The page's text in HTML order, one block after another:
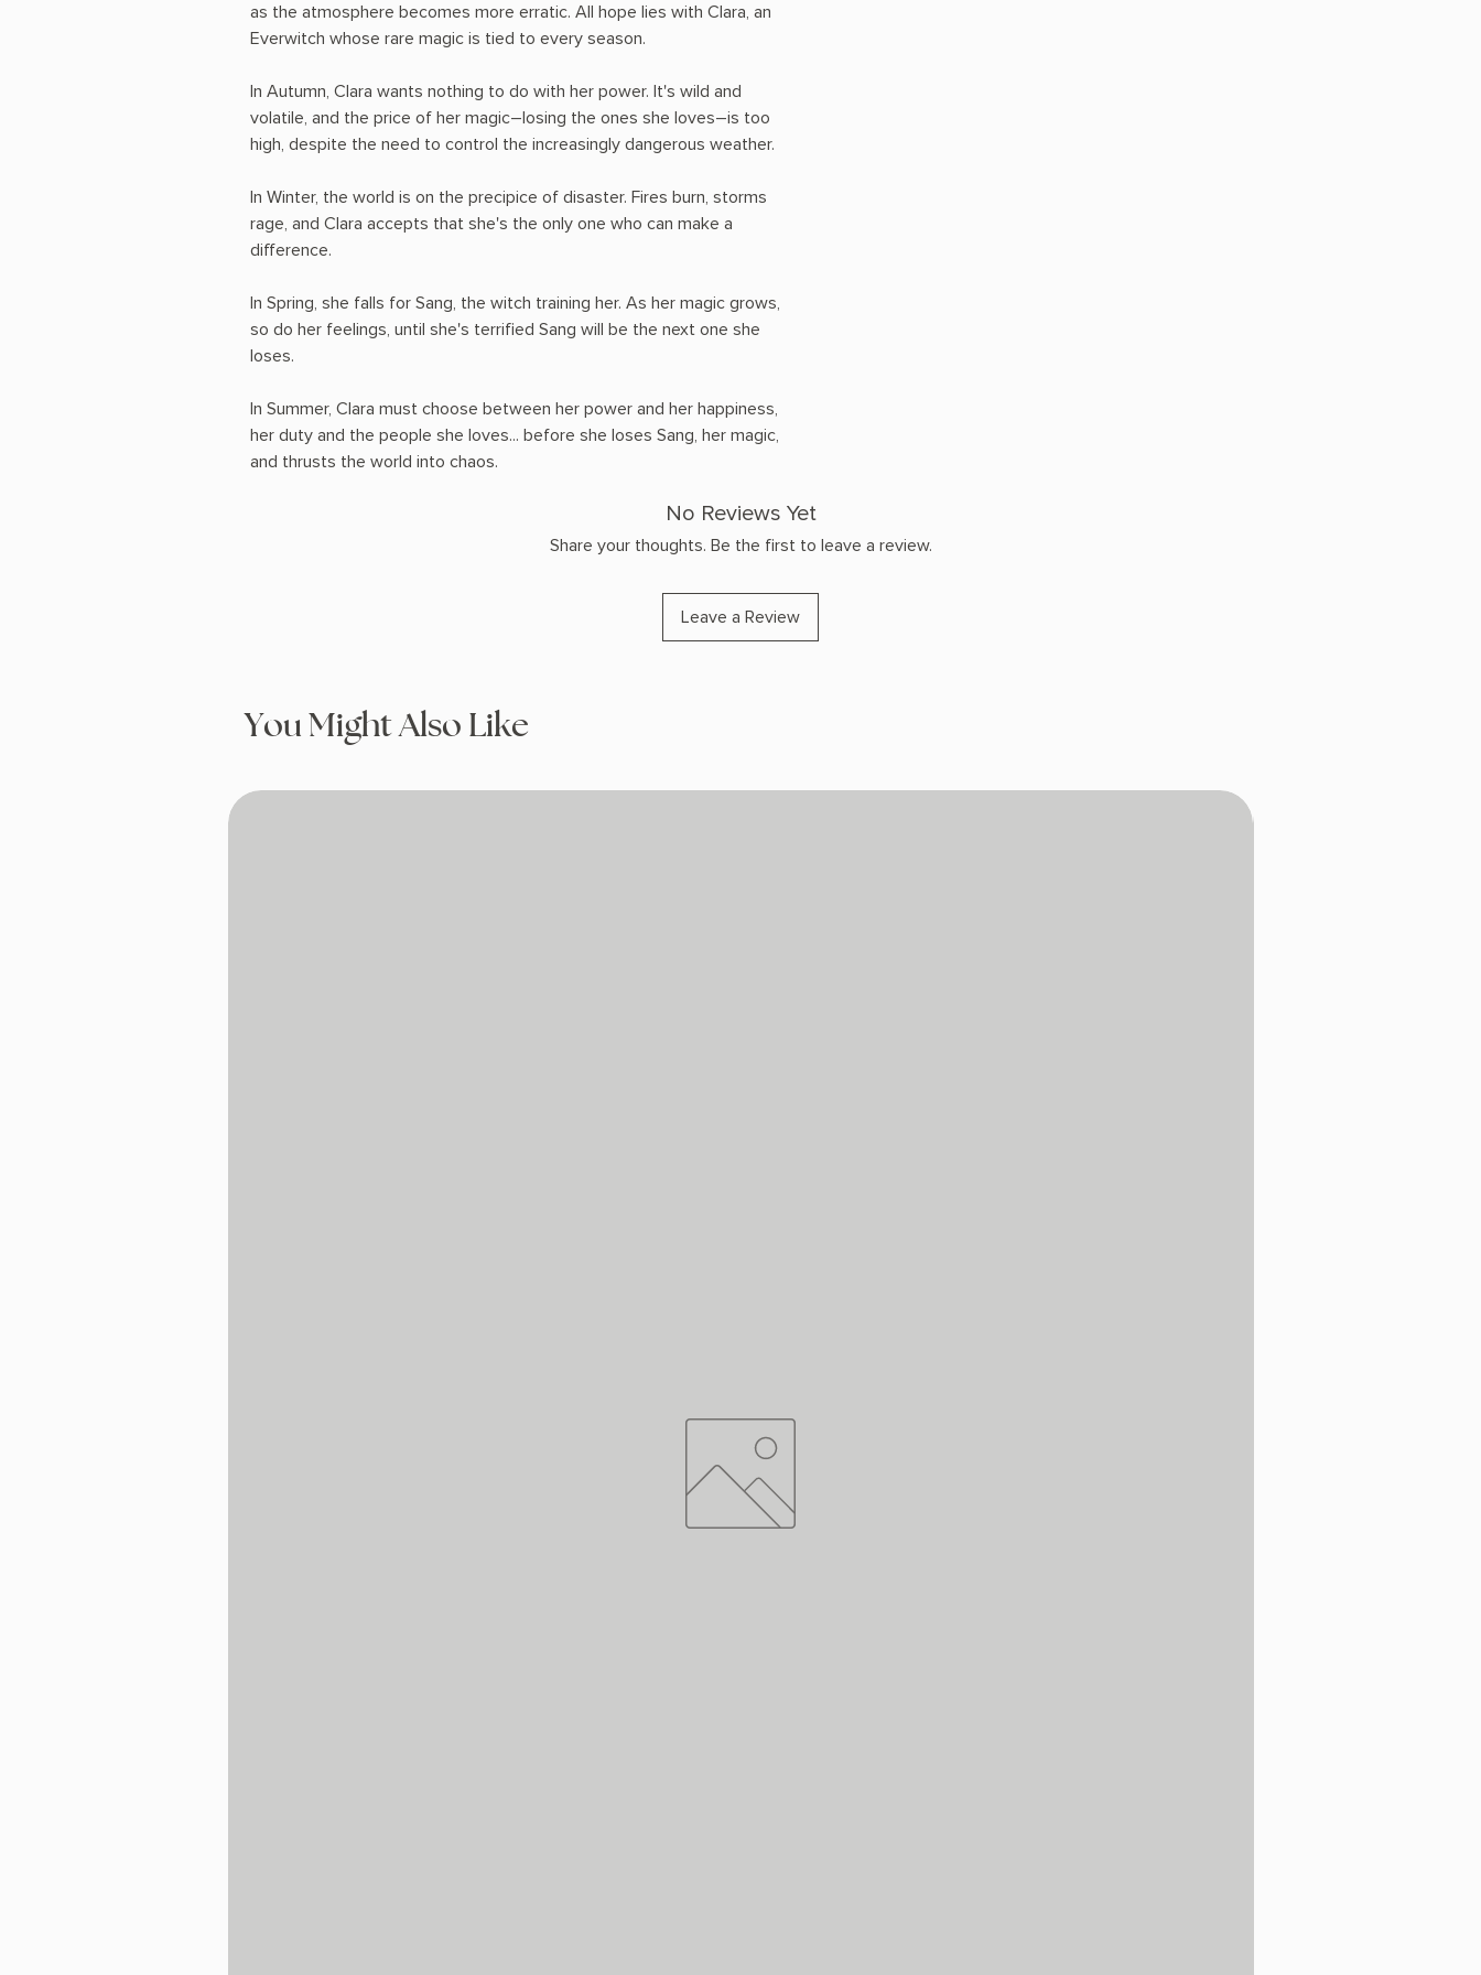
as the atmosphere becomes more erratic. All hope lies with Clara, an
Everwitch whose rare magic is tied to every season.
In Autumn, Clara wants nothing to do with her power. It's wild and
volatile, and the price of her magic―losing the ones she loves―is too
high, despite the need to control the increasingly dangerous weather.
In Winter, the world is on the precipice of disaster. Fires burn, storms
rage, and Clara accepts that she's the only one who can make a
difference.
In Spring, she falls for Sang, the witch training her. As her magic grows,
so do her feelings, until she's terrified Sang will be the next one she
loses.
In Summer, Clara must choose between her power and her happiness,
her duty and the people she loves... before she loses Sang, her magic,
and thrusts the world into chaos.
No Reviews Yet
Share your thoughts. Be the first to leave a review.
Leave a Review
You Might Also Like